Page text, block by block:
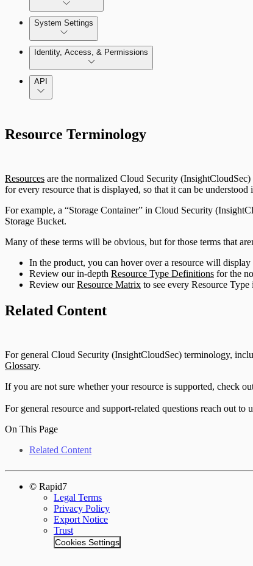
Azure Least-Privileged Access (LPA)
GCP Least-Privileged Access (LPA)
Enable and use Kubernetes Security Guardrails
Enable and use Container Runtime Security
System Settings
System Administration
Identity, Access, & Permissions
API
Resource Terminology
Resources are the normalized Cloud Security
for every resource that is displayed, so that it can be
For example, a “Storage Container” in Cloud Security
Storage Bucket.
Many of these terms will be obvious, but for those terms that
In the product, you can hover over a resource will
Review our in-depth Resource Type Definitions for the
Review ourResource Matrix to see every Resource
Related Content
For general Cloud Security (InsightCloudSec) terminology,
Glossary.
If you are not sure whether your resource is supported, check
For general resource and support-related questions reach out to
On This Page
Related Content
© Rapid7
Legal Terms
Privacy Policy
Export Notice
Trust
Cookies Settings